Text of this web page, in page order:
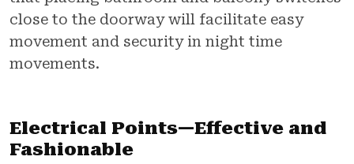
close to the doorway will facilitate easy
movement and security in night time
movements.
Electrical Points—Effective and
Fashionable